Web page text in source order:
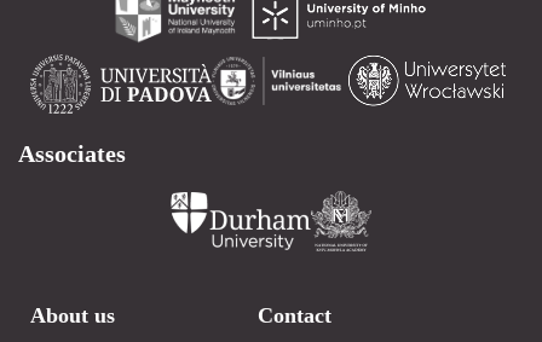
Associates
About us Contact